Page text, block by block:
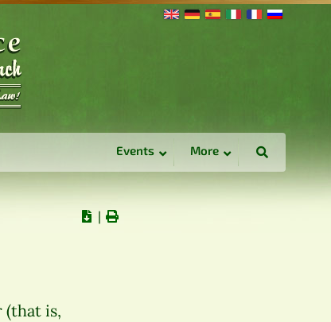
Events More
∣
(that is,